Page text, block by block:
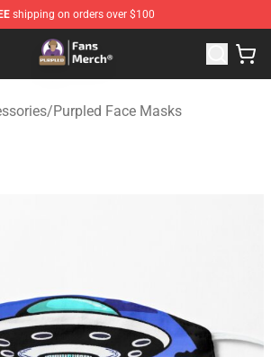
shipping on orders over $100
- Official Purpled Merchandise Store
/Purpled Face Masks